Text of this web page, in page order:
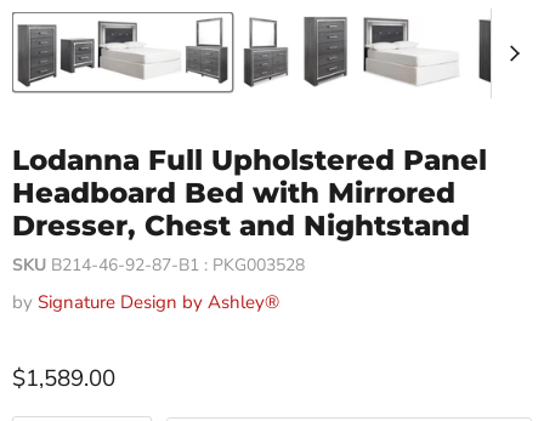
Lodanna Full Upholstered Panel
Headboard Bed with Mirrored
Dresser, Chest and Nightstand
SKU B214-46-92-87-B1 : PKG003528
by Signature Design by Ashley®
$1,589.00